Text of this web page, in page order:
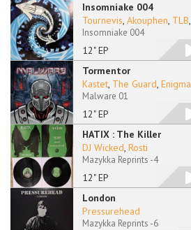
Insomniake 004
12" EP
Tournevis, Akouphen, TLB,
Insomniake 004
Tormentor
12" EP
Kastet, The Guard, Enigma
Malware 01
HATIX : The Killer
12" EP
DJ Wicked, Rosti
Mazykka Reprints -4
London
Pressurehead
Mazykka Reprints -6